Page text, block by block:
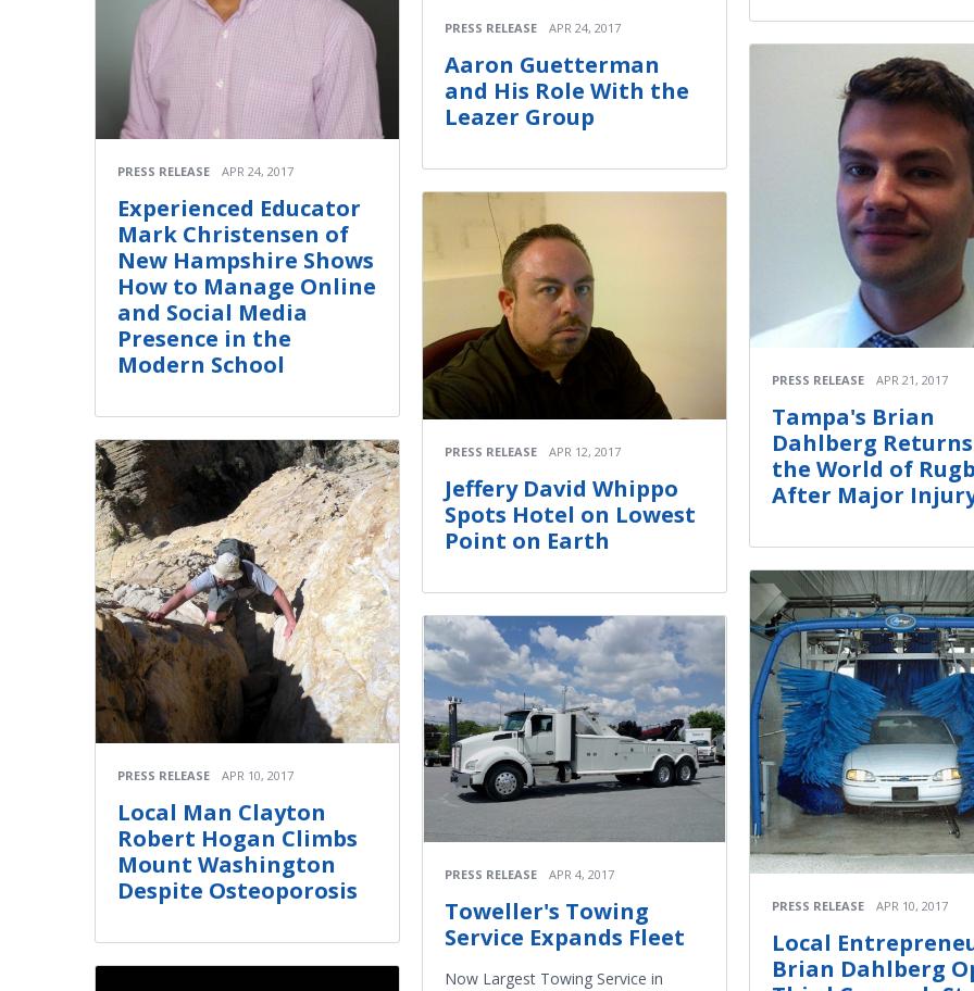
PRESS RELEASE APR 24, 2017
Experienced Educator
Mark Christensen of
New Hampshire Shows
How to Manage Online
and Social Media
Presence in the
Modern School
PRESS RELEASE APR 10, 2017
Local Man Clayton
Robert Hogan Climbs
Mount Washington
Despite Osteoporosis
PRESS RELEASE APR 24, 2017
Aaron Guetterman
and His Role With the
Leazer Group
PRESS RELEASE APR 12, 2017
Jeffery David Whippo
Spots Hotel on Lowest
Point on Earth
PRESS RELEASE APR 4, 2017
​Toweller's Towing
Service Expands Fleet
Now Largest Towing Service in
PRESS RELEASE APR 21, 2017
Tampa's Brian
Dahlberg
the World of
After Major
PRESS RELEASE APR 10, 2017
Local
Brian Dahlberg